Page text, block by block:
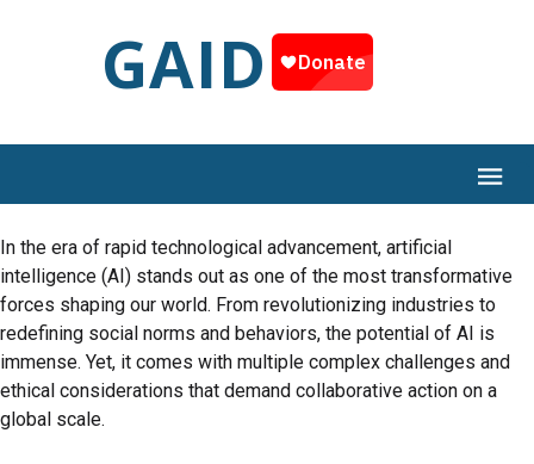
GAID
In the era of rapid technological advancement, artificial
intelligence (AI) stands out as one of the most transformative
forces shaping our world. From revolutionizing industries to
redefining social norms and behaviors, the potential of AI is
immense. Yet, it comes with multiple complex challenges and
ethical considerations that demand collaborative action on a
global scale.